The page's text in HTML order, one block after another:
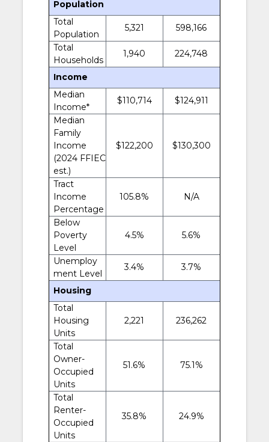
Population
Total
Population
5,321
598,166
Total
Households
1,940 224,748
Income
Median
Income*
$110,714
$124,911
Median
Family
Income
(2024 FFIEC
est.)
$122,200 $130,300
Tract
Income
Percentage
105.8% N/A
Below
Poverty
Level
4.5% 5.6%
Unemploy
ment Level
3.4% 3.7%
Housing
Total
Housing
Units
2,221 236,262
Total
Owner-
Occupied
Units
51.6% 75.1%
Total
Renter-
Occupied
Units
35.8% 24.9%